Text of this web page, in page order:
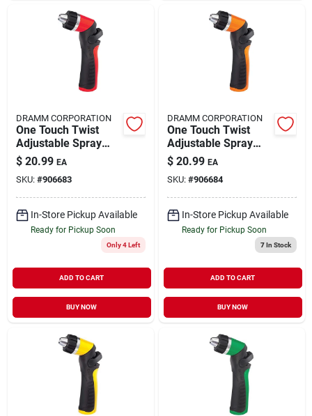
DRAMM CORPORATION
One Touch Twist
Adjustable Spray
Gun 14511
$ 20.99 EA
SKU: #906683
In-Store Pickup Available
Ready for Pickup Soon
Only 4 Left
ADD TO CART
BUY NOW
DRAMM CORPORATION
One Touch Twist
Adjustable Spray
Gun14512
$ 20.99 EA
SKU: #906684
In-Store Pickup Available
Ready for Pickup Soon
7In Stock
ADD TO CART
BUY NOW